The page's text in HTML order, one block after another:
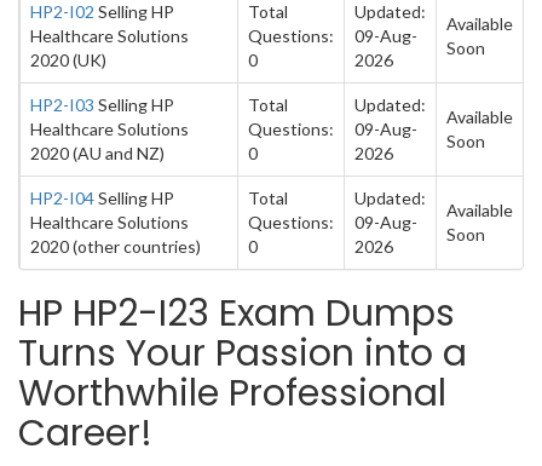
HP2-I02 Selling HP
Healthcare Solutions
2020 (UK)
Total
Questions:
0
Updated:
09-Aug-
2026
Available
Soon
HP2-I03 Selling HP
Healthcare Solutions
2020 (AU and NZ)
Total
Questions:
0
Updated:
09-Aug-
2026
Available
Soon
HP2-I04Selling HP
Healthcare Solutions
2020 (other countries)
Total
Questions:
0
Updated:
09-Aug-
2026
Available
Soon
HP HP2-I23 Exam Dumps
Turns Your Passion into a
Worthwhile Professional
Career!